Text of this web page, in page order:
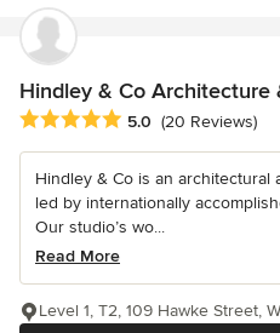
Hindley & Co Architecture
Average rating: 5 out of 5 stars
5.0 (20 Reviews)
Hindley & Co is an
led by internationally
Our studio’s wo...
Read More
Level 1, T2, 109 Hawke Street,